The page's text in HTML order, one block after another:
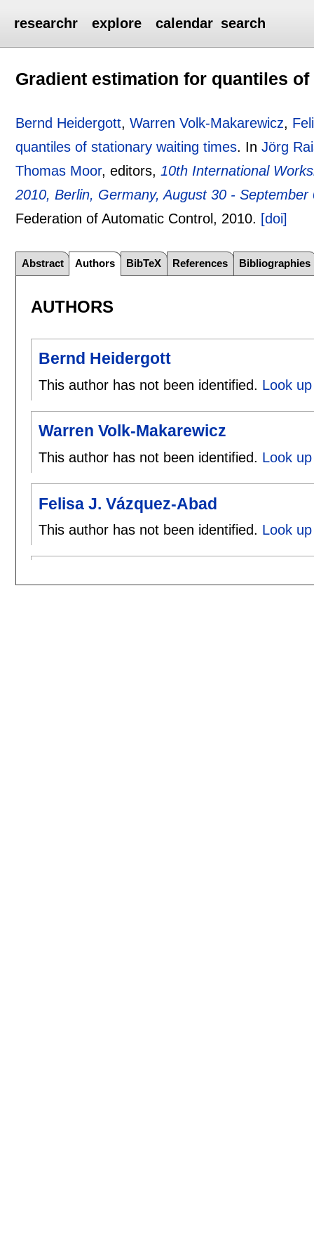
researchr explore calendar search
Gradient estimation for quantiles
Bernd Heidergott,Warren Volk-Makarewicz,
quantiles of stationary waiting times. InJörg
Thomas Moor, editors,10th International
2010, Berlin, Germany, August 30 - September
Federation of Automatic Control, 2010. [doi]
Abstract Authors BibTeX References Bibliographies
AUTHORS
Bernd Heidergott
This author has not been identified. Look
Warren Volk-Makarewicz
This author has not been identified. Look
Felisa J. Vázquez-Abad
This author has not been identified. Look